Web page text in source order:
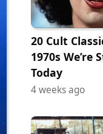
20 Cult
1970s We’re
Today
4 weeks ago